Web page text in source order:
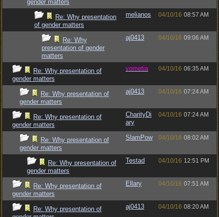
gender matters
Re: Why presentation
of gender matters
melianos 04/10/16 08:57 AM
Re: Why
presentation of gender
matters
aj0413 04/10/16 09:06 AM
Re: Why presentation of
gender matters
vometia 04/10/16 06:35 AM
Re: Why presentation of
gender matters
aj0413 04/10/16 07:24 AM
Re: Why presentation of
gender matters
CharityDi
ary
04/10/16 07:24 AM
Re: Why presentation of
gender matters
SlamPow 04/10/16 08:02 AM
Re: Why presentation of
gender matters
Testad 04/10/16 12:51 PM
Re: Why presentation of
gender matters
Ellary 04/10/16 07:51 AM
Re: Why presentation of
aj0413 04/10/16 08:20 AM